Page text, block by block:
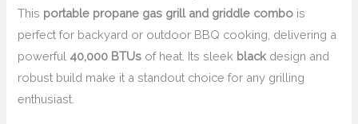
This portable propane gas grill and griddle combo is
perfect for backyard or outdoor BBQ cooking, delivering a
powerful 40,000 BTUs of heat. Its sleek black design and
robust build make it a standout choice for any grilling
enthusiast.